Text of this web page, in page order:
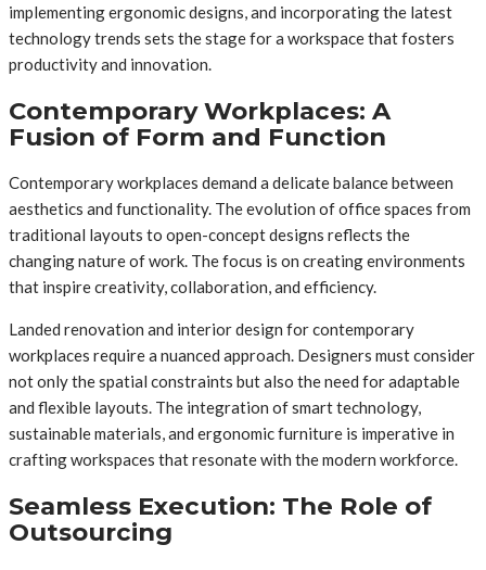
implementing ergonomic designs, and incorporating the latest
technology trends sets the stage for a workspace that fosters
productivity and innovation.
Contemporary Workplaces: A
Fusion of Form and Function
Contemporary workplaces demand a delicate balance between
aesthetics and functionality. The evolution of office spaces from
traditional layouts to open-concept designs reflects the
changing nature of work. The focus is on creating environments
that inspire creativity, collaboration, and efficiency.
Landed renovation and interior design for contemporary
workplaces require a nuanced approach. Designers must consider
not only the spatial constraints but also the need for adaptable
and flexible layouts. The integration of smart technology,
sustainable materials, and ergonomic furniture is imperative in
crafting workspaces that resonate with the modern workforce.
Seamless Execution: The Role of
Outsourcing